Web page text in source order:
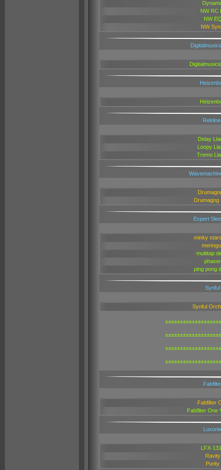
NW RC
NW
NW
Delay
Loopy
Tremo
Drumagog
Expert
minky
multitap
phaser
ping pong
Synful
Synful
Fabfilter
Fabfilter One
LFX-
Ravity
Purity